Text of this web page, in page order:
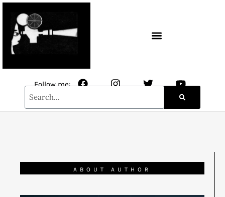
Follow me:
ABOUT AUTHOR